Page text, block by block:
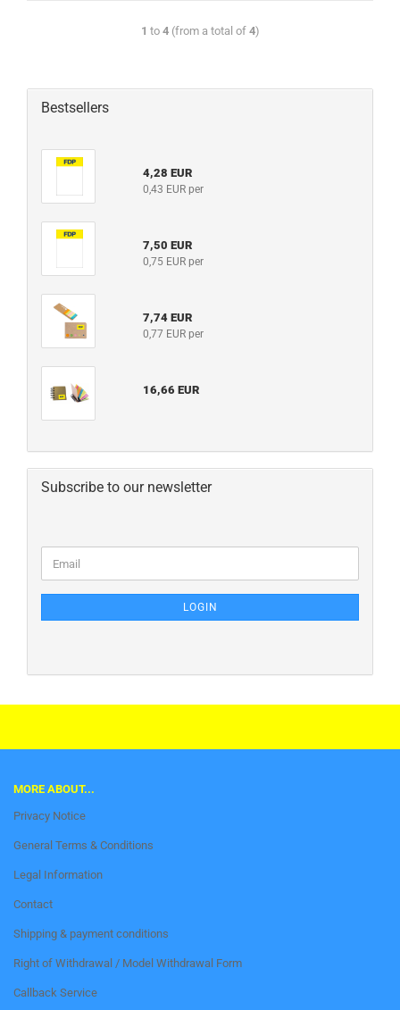
1 to 4(from a total of 4)
Bestsellers
4,28 EUR
0,43 EUR per
7,50 EUR
0,75 EUR per
7,74 EUR
0,77 EUR per
16,66 EUR
Subscribe to our newsletter
LOGIN
MORE ABOUT...
Privacy Notice
General Terms & Conditions
Legal Information
Contact
Shipping & payment conditions
Right of Withdrawal / Model Withdrawal Form
Callback Service